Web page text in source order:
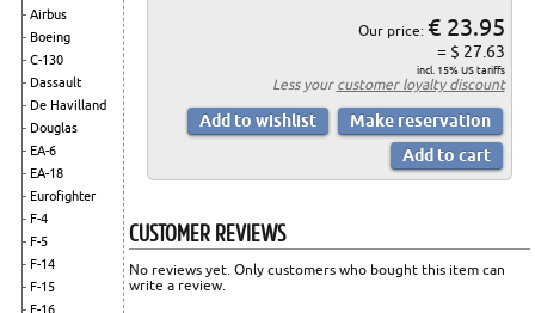
Airbus
Boeing
C-130
Dassault
De Havilland
Douglas
EA-6
EA-18
Eurofighter
F-4
F-5
F-14
F-15
F-16
Our price: € 23.95
= $ 27.63
incl. 15% US tariffs
Less your customer loyalty discount
CUSTOMER REVIEWS
No reviews yet. Only customers who bought this item can
write a review.